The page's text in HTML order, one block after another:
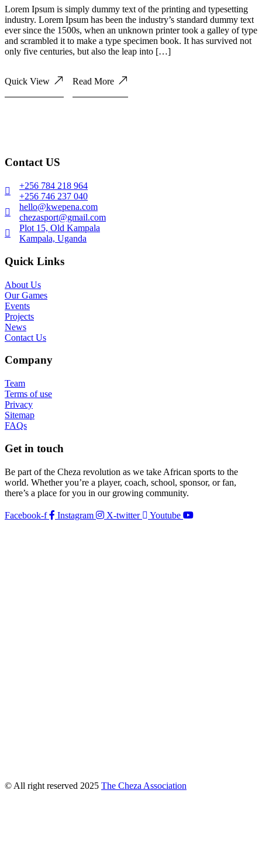
Lorem Ipsum is simply dummy text of the printing and typesetting
industry. Lorem Ipsum has been the industry’s standard dummy text
ever since the 1500s, when an unknown printer took a galley of type
and scrambled it to make a type specimen book. It has survived not
only five centuries, but also the leap into […]
Quick View Read More
Contact US
+256 784 218 964
+256 746 237 040
hello@kwepena.com
chezasport@gmail.com
Plot 15, Old Kampala
Kampala, Uganda
Quick Links
About Us
Our Games
Events
Projects
News
Contact Us
Company
Team
Terms of use
Privacy
Sitemap
FAQs
Get in touch
Be part of the Cheza revolution as we take African sports to the
world. Whether you’re a player, coach, school, sponsor, or fan,
there’s a place for you in our growing community.
Facebook-f Instagram X-twitter Youtube
© All right reserved 2025 The Cheza Association